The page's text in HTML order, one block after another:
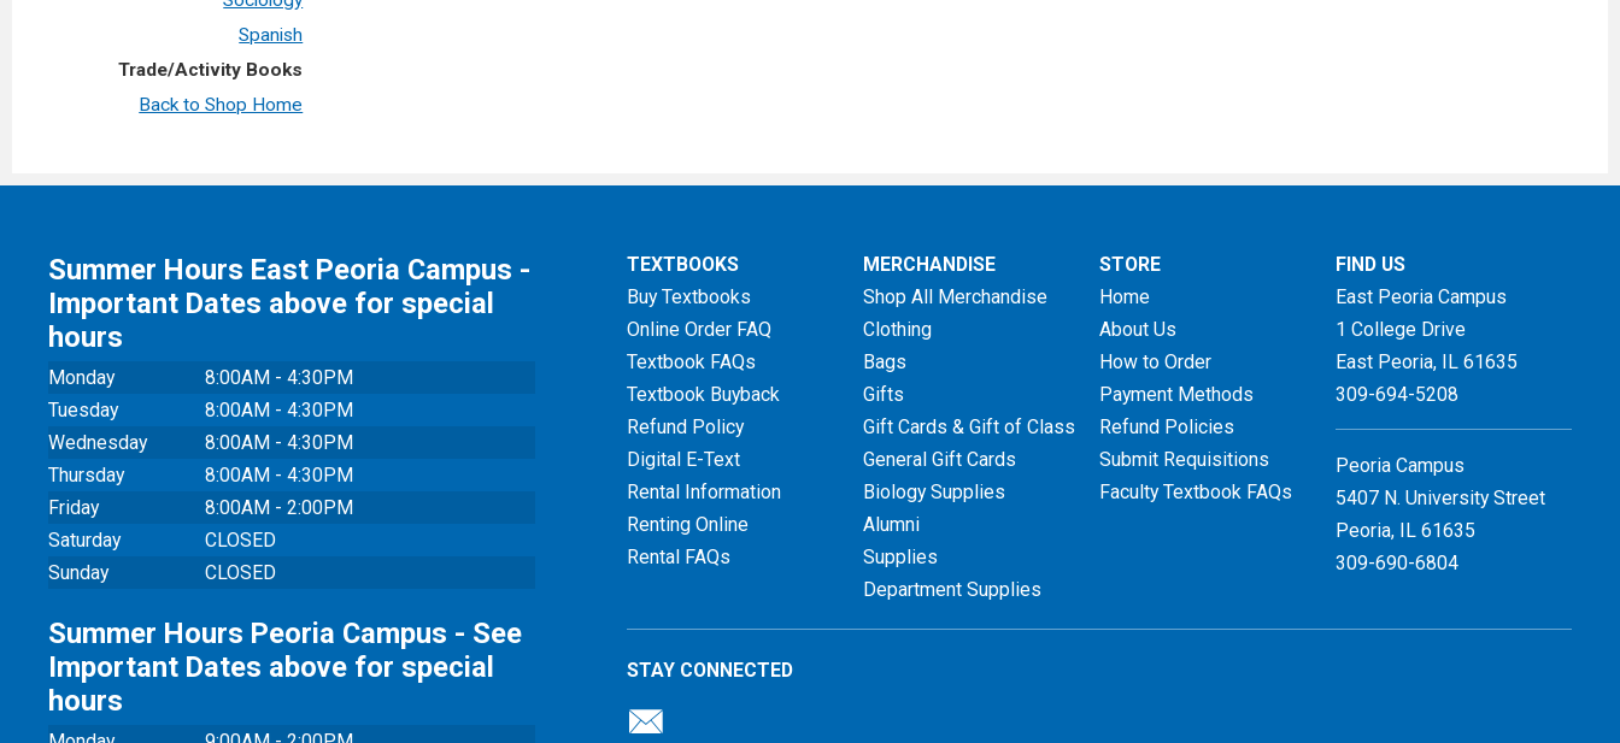
Spanish
Trade/Activity Books
Back to Shop Home
Summer Hours East Peoria Campus -
Important Dates above for special
hours
Monday
8:00AM - 4:30PM
Tuesday
8:00AM - 4:30PM
Wednesday
8:00AM - 4:30PM
Thursday
8:00AM - 4:30PM
Friday
8:00AM - 2:00PM
Saturday
CLOSED
Sunday
CLOSED
Summer Hours Peoria Campus - See
Important Dates above for special
hours
TEXTBOOKS
Buy Textbooks
Online Order FAQ
Textbook FAQs
Textbook Buyback
Refund Policy
Digital E-Text
Rental Information
Renting Online
Rental FAQs
MERCHANDISE
Shop All Merchandise
Clothing
Bags
Gifts
Gift Cards & Gift of Class
General Gift Cards
Biology Supplies
Alumni
Supplies
Department Supplies
STORE
Home
About Us
How to Order
Payment Methods
Refund Policies
Submit Requisitions
Faculty Textbook FAQs
FIND US
East Peoria Campus
1 College Drive
East Peoria, IL 61635
309-694-5208
Peoria Campus
5407 N. University Street
Peoria, IL 61635
309-690-6804
STAY CONNECTED